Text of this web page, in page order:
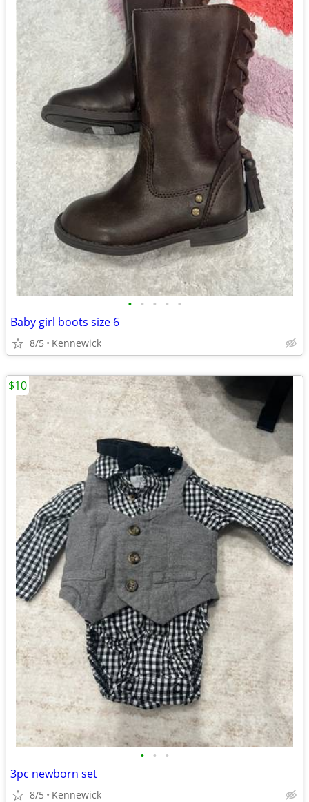
• • • • •
Baby girl boots size 6
8/5 Kennewick
• • •
3pc newborn set
8/5 Kennewick
$10